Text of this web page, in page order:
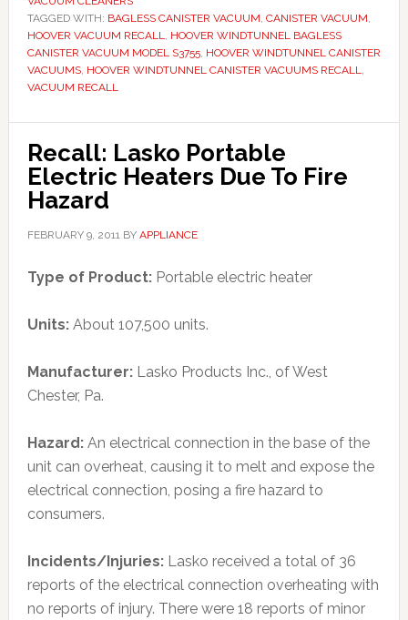
TAGGED WITH: BAGLESS CANISTER VACUUM, CANISTER VACUUM,
HOOVER VACUUM RECALL, HOOVER WINDTUNNEL BAGLESS
CANISTER VACUUM MODEL S3755, HOOVER WINDTUNNEL CANISTER
VACUUMS, HOOVER WINDTUNNEL CANISTER VACUUMS RECALL,
VACUUM RECALL
Recall: Lasko Portable
Electric Heaters Due To Fire
Hazard
FEBRUARY 9, 2011BY APPLIANCE
Type of Product:Portable electric heater
Units:About 107,500 units.
Manufacturer:Lasko Products Inc., of West
Chester, Pa.
Hazard:An electrical connection in the base of the
unit can overheat, causing it to melt and expose the
electrical connection, posing a fire hazard to
consumers.
Incidents/Injuries:Lasko received a total of 36
reports of the electrical connection overheating with
no reports of injury. There were 18 reports of minor